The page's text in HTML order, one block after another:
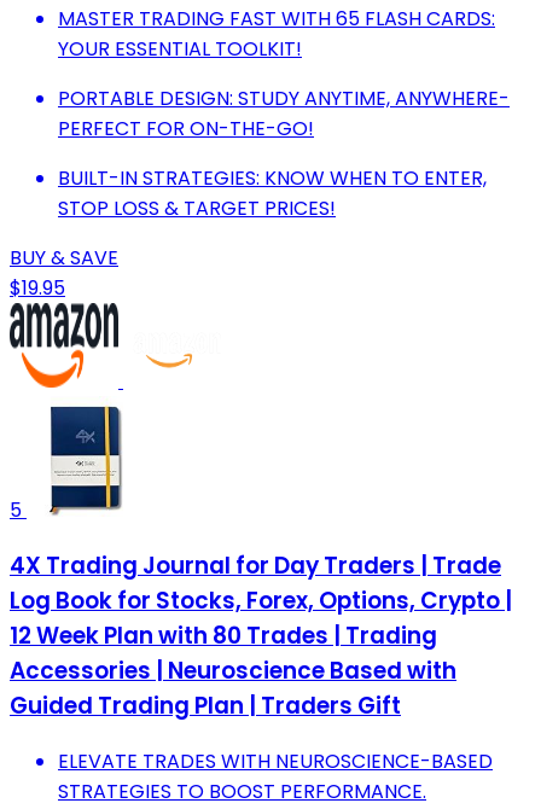
MASTER TRADING FAST WITH 65 FLASH CARDS:
YOUR ESSENTIAL TOOLKIT!
PORTABLE DESIGN: STUDY ANYTIME, ANYWHERE-
PERFECT FOR ON-THE-GO!
BUILT-IN STRATEGIES: KNOW WHEN TO ENTER,
STOP LOSS & TARGET PRICES!
BUY & SAVE
$19.95
5
4X Trading Journal for Day Traders | Trade
Log Book for Stocks, Forex, Options, Crypto |
12 Week Plan with 80 Trades | Trading
Accessories | Neuroscience Based with
Guided Trading Plan | Traders Gift
ELEVATE TRADES WITH NEUROSCIENCE-BASED
STRATEGIES TO BOOST PERFORMANCE.